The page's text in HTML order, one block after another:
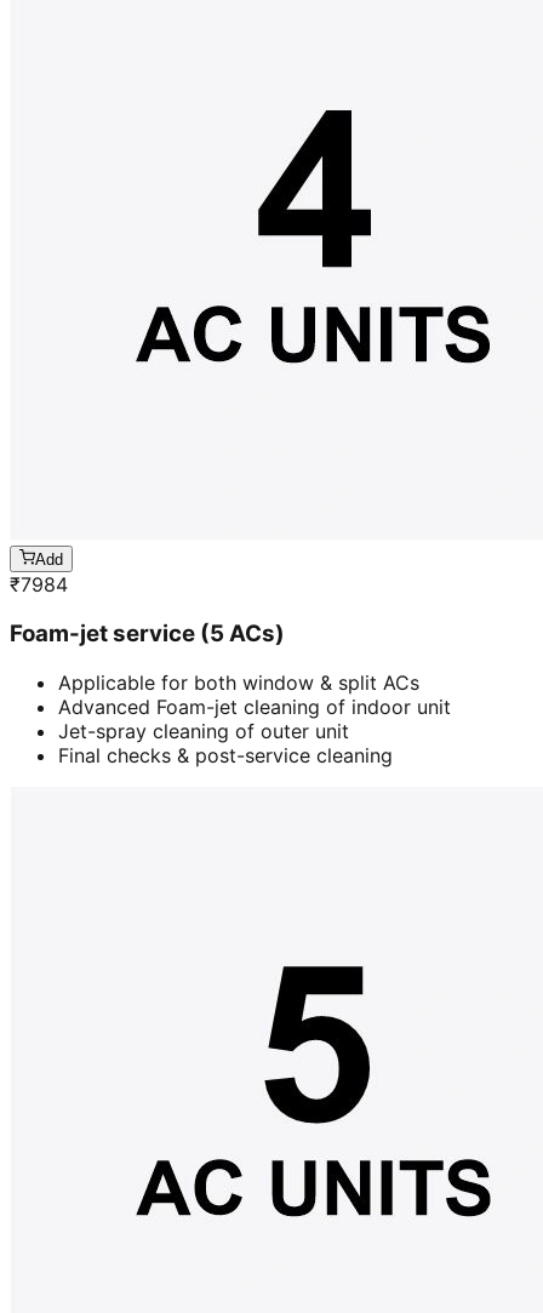
Add
₹7984
Foam-jet service (5 ACs)
Applicable for both window & split ACs
Advanced Foam-jet cleaning of indoor unit
Jet-spray cleaning of outer unit
Final checks & post-service cleaning